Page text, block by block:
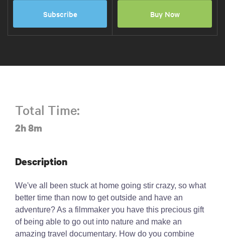
Subscribe Buy Now
Total Time:
2h 8m
Description
We've all been stuck at home going stir crazy, so what
better time than now to get outside and have an
adventure? As a filmmaker you have this precious gift
of being able to go out into nature and make an
amazing travel documentary. How do you combine